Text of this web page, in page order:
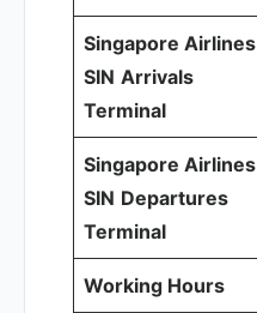
Singapore Airlines
SIN Arrivals
Terminal
Singapore Airlines
SIN Departures
Terminal
Working Hours